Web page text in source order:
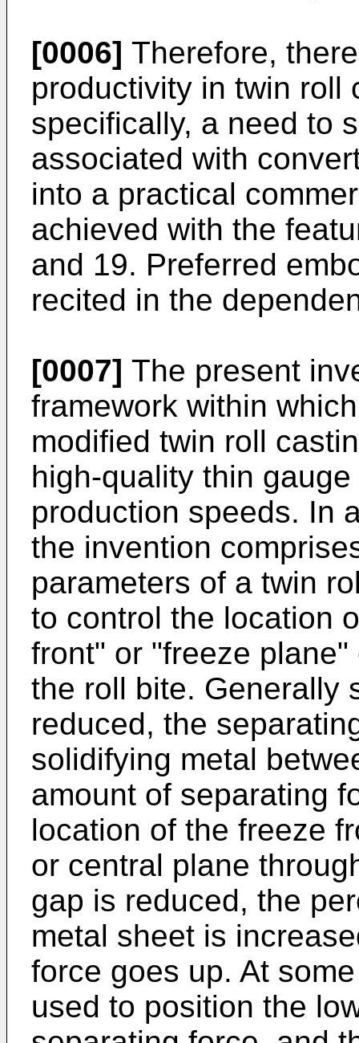
[0006] Therefore,
productivity in twin roll
specifically, a need to
associated with
into a practical
achieved with the
and 19. Preferred
recited in the
[0007] The present
framework within
modified twin roll
high-quality thin
production speeds. In
the invention
parameters of a twin
to control the location
front" or "freeze
the roll bite. Generally
reduced, the
solidifying metal
amount of separating
location of the freeze
or central plane
gap is reduced, the
metal sheet is
force goes up. At
used to position the